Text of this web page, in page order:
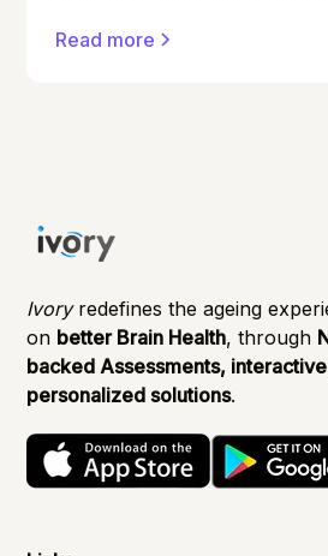
detection can make a
Read more
Ivoryredefines the ageing
on better Brain Health, through
backed Assessments,
personalized solutions.